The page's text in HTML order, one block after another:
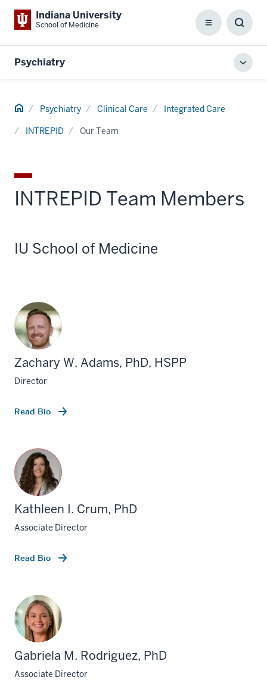
Indiana University
School of Medicine Menu
Box
Psychiatry
Home Psychiatry Clinical Care Integrated Care
INTREPID Our Team
INTREPID Team Members
IU School of Medicine
Zachary W. Adams, PhD, HSPP
Director
Read Bio
Kathleen I. Crum, PhD
Associate Director
Read Bio
Gabriela M. Rodriguez, PhD
Associate Director